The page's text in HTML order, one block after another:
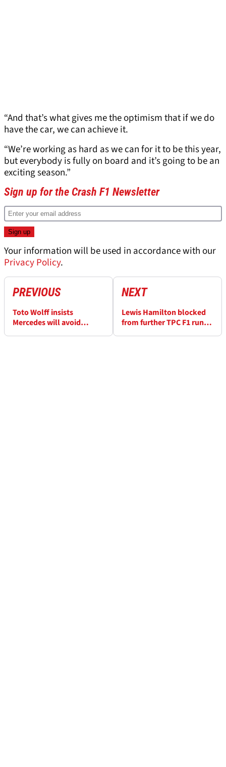
“And that’s what gives me the optimism that if we do
have the car, we can achieve it.
“We’re working as hard as we can for it to be this year,
but everybody is fully on board and it’s going to be an
exciting season.”
Sign up for the Crash F1 Newsletter
Your information will be used in accordance with our
Privacy Policy.
PREVIOUS
Toto Wolff insists
Mercedes will avoid
NEXT
Lewis Hamilton blocked
from further TPC F1 runs